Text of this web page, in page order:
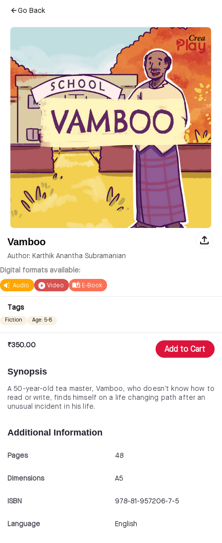
Go Back
Vamboo
Author: Karthik Anantha Subramanian
Digital formats available:
Audio Video E-Book
Tags
Fiction Age: 5-8
₹350.00
Add to Cart
Synopsis
A 50-year-old tea master, Vamboo, who doesn’t know how to
read or write, finds himself on a life changing path after an
unusual incident in his life.
Additional Information
Pages 48
Dimensions A5
ISBN 978-81-957206-7-5
Language English